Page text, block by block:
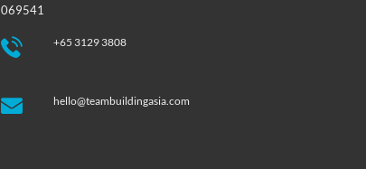
069541
+65 3129 3808
hello@teambuildingasia.com